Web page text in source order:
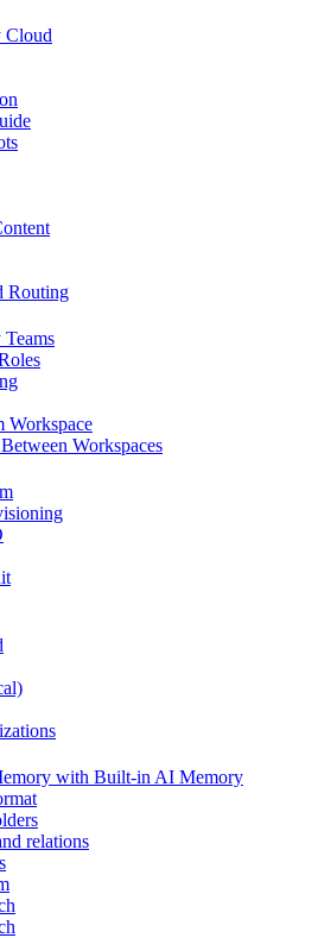
Cloud
Routing
Workspace
Workspaces
with Built-in AI Memory
relations